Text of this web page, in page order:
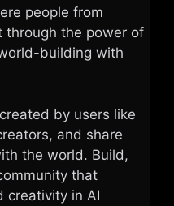
people from
through the power of
building with
by users like
and share
the world. Build,
that
creativity in AI